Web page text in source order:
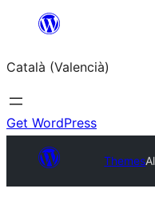
Saltar
contingut
Català (Valencià)
Get WordPress
Themes